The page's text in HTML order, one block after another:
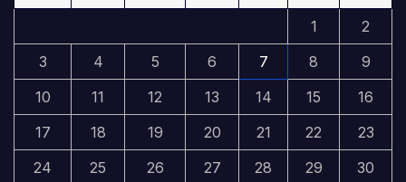
1
2
3
4 5 6 7 8
9
10
11 12 13 14 15
16
17
18 19 20 21 22
23
24
25 26 27 28 29 30